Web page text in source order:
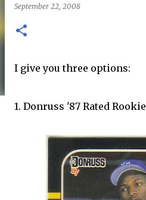
September 22, 2008
I give you three options:
1. Donruss '87 Rated Rookie